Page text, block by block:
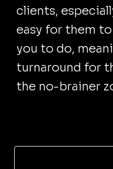
clients,
easy for them
you to do,
turnaround for
the no-brainer